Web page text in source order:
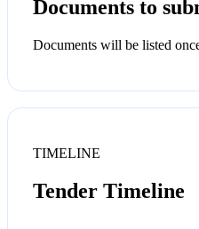
Documents to
Documents will be listed
TIMELINE
Tender Timeline